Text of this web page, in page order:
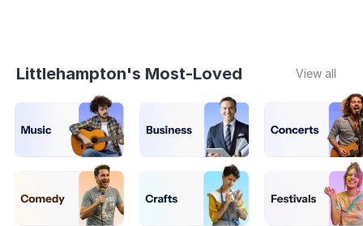
Littlehampton's Most-Loved View all